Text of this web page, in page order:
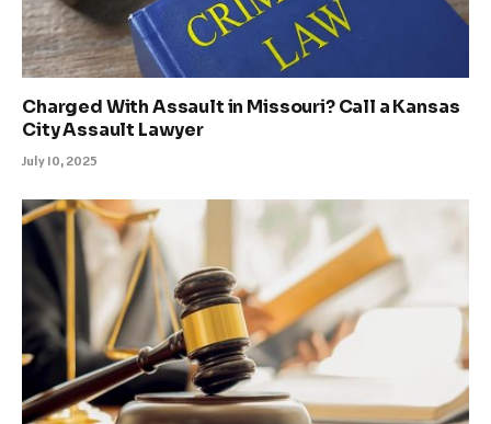
Charged With Assault in Missouri? Call a Kansas
City Assault Lawyer
July 10, 2025